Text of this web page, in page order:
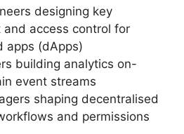
designing key
and access control for
apps (dApps)
building analytics on-
event streams
shaping decentralised
and permissions